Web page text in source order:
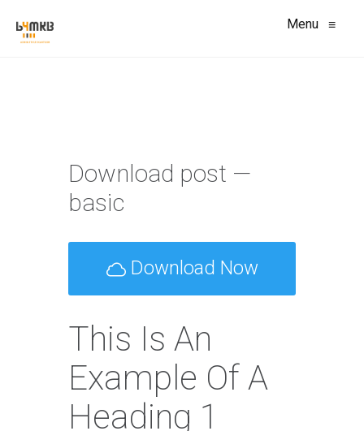
Menu ≡
Download post —
basic
Download Now
This Is An
Example Of A
Heading 1